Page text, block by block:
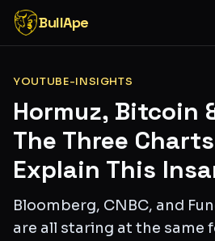
BullApe
YOUTUBE-INSIGHTS
Hormuz, Bitcoin
The Three
Explain This
Bloomberg, CNBC, and
are all staring at the same